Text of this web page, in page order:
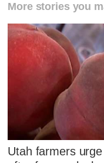
More stories you
Utah farmers